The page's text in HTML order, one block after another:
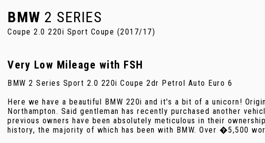
BMW 2 SERIES
Coupe 2.0 220i Sport Coupe (2017/17)
Very Low Mileage with FSH
BMW 2 Series Sport 2.0 220i Coupe 2dr Petrol Auto Euro 6
Here we have a beautiful BMW 220i and it's a bit of a unicorn!
Northampton. Said gentleman has recently purchased another
previous owners have been absolutely meticulous in their
history, the majority of which has been with BMW. Over �5,500